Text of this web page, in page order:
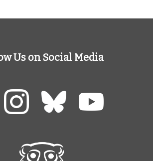
Us on Social Media